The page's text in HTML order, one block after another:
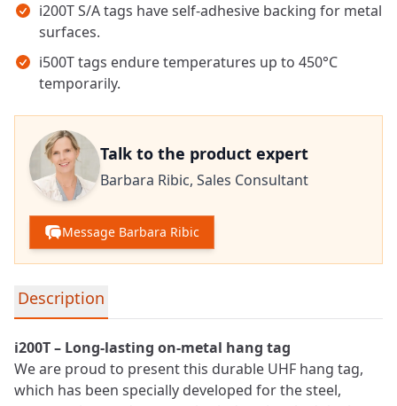
i200T S/A tags have self-adhesive backing for metal
surfaces.
i500T tags endure temperatures up to 450°C
temporarily.
Talk to the product expert
Barbara Ribic, Sales Consultant
Message Barbara Ribic
Detailed product information
Description
i200T – Long-lasting on-metal hang tag
We are proud to present this durable UHF hang tag,
which has been specially developed for the steel,